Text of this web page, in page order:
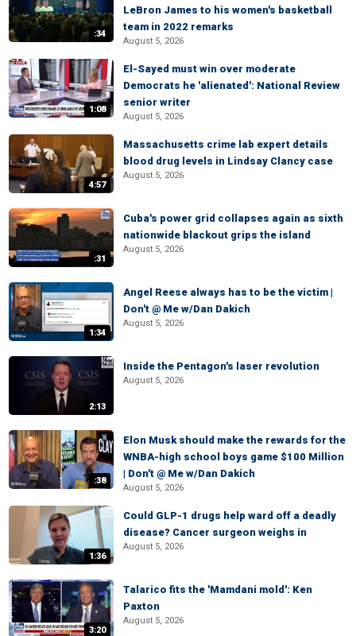
:34
LeBron James to his women's basketball
team in 2022 remarks
August 5, 2026
1:08
El-Sayed must win over moderate
Democrats he 'alienated': National Review
senior writer
August 5, 2026
4:57
Massachusetts crime lab expert details
blood drug levels in Lindsay Clancy case
August 5, 2026
:31
Cuba's power grid collapses again as sixth
nationwide blackout grips the island
August 5, 2026
1:34
Angel Reese always has to be the victim |
Don't @ Me w/Dan Dakich
August 5, 2026
2:13
Inside the Pentagon's laser revolution
August 5, 2026
:38
Elon Musk should make the rewards for the
WNBA-high school boys game $100 Million
| Don't @ Me w/Dan Dakich
August 5, 2026
1:36
Could GLP-1 drugs help ward off a deadly
disease? Cancer surgeon weighs in
August 5, 2026
3:20
Talarico fits the 'Mamdani mold': Ken
Paxton
August 5, 2026